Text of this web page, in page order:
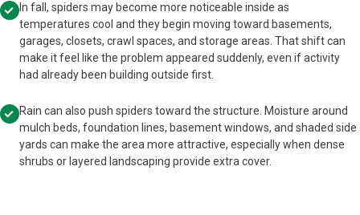
In fall, spiders may become more noticeable inside as
temperatures cool and they begin moving toward basements,
garages, closets, crawl spaces, and storage areas. That shift can
make it feel like the problem appeared suddenly, even if activity
had already been building outside first.
Rain can also push spiders toward the structure. Moisture around
mulch beds, foundation lines, basement windows, and shaded side
yards can make the area more attractive, especially when dense
shrubs or layered landscaping provide extra cover.